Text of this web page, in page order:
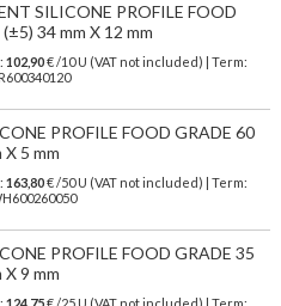
SILICONE PROFILE FOOD
34 mm X 12 mm
102,90€ /10 U (VAT not included) | Term:
PROFILE FOOD GRADE 60
X 5 mm
163,80€ /50 U (VAT not included) | Term:
PROFILE FOOD GRADE 35
X 9 mm